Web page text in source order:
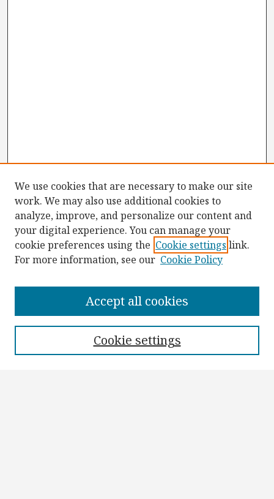
Collections
We use cookies that are necessary to make our site
work. We may also use additional cookies to
analyze, improve, and personalize our content and
your digital experience. You can manage your
cookie preferences using the Cookie settings link.
For more information, see our Cookie Policy
Cookie settings
Accept all cookies